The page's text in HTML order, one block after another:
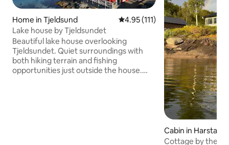
Home in Tjeldsund 4.95 out of 5 average rating,
4.95 (111)
Lake house by Tjeldsundet
Beautiful lake house overlooking
Tjeldsundet. Quiet surroundings with
both hiking terrain and fishing
opportunities just outside the house.
Cabin in Harstad
Cottage by the